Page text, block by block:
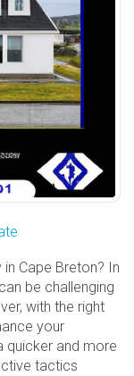
Cape Breton? In
be challenging
with the right
your
quicker and more
tactics